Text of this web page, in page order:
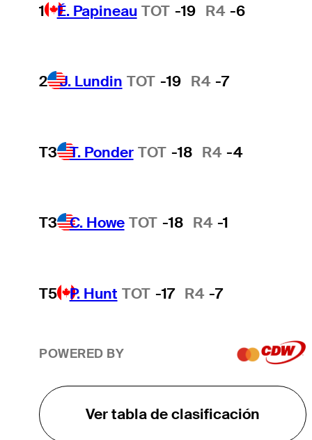
1 É. Papineau TOT -19 R4 -6
2 J. Lundin TOT -19 R4 -7
T3 T. Ponder TOT -18 R4 -4
T3 C. Howe TOT -18 R4 -1
T5 P. Hunt TOT -17 R4 -7
POWERED BY
Ver tabla de clasificación